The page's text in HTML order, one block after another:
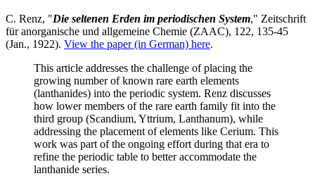
C. Renz, "Die seltenen Erden im periodischen System," Zeitschrift
für anorganische und allgemeine Chemie (ZAAC), 122, 135-45
(Jan., 1922). View the paper (in German) here.
This article addresses the challenge of placing the
growing number of known rare earth elements
(lanthanides) into the periodic system. Renz discusses
how lower members of the rare earth family fit into the
third group (Scandium, Yttrium, Lanthanum), while
addressing the placement of elements like Cerium. This
work was part of the ongoing effort during that era to
refine the periodic table to better accommodate the
lanthanide series.